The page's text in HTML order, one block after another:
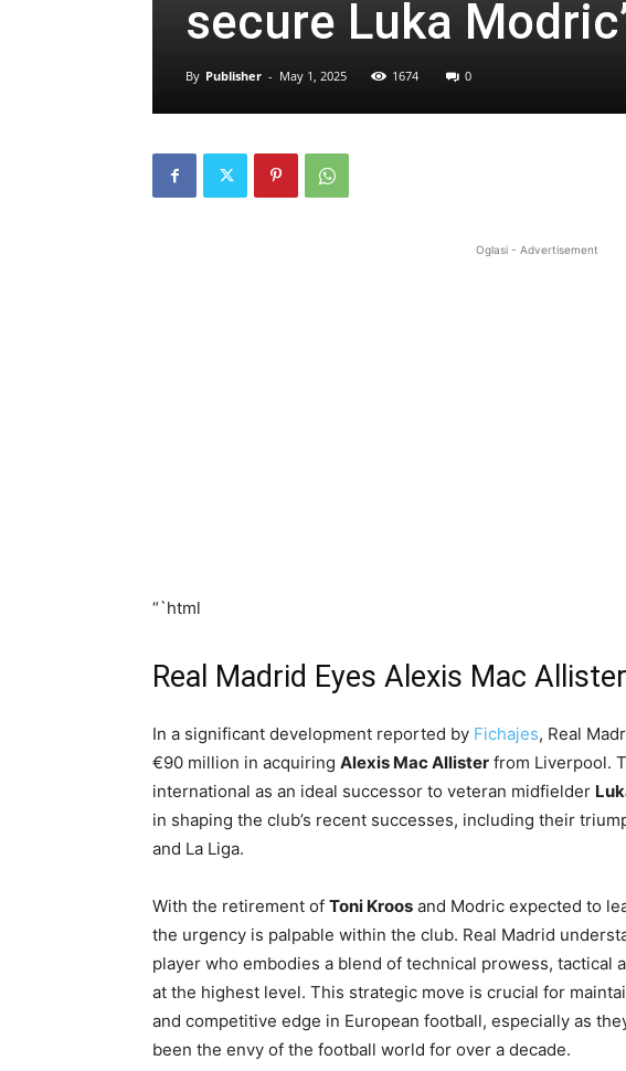
secure Luka
By Publisher - May 1, 2025 1674 0
Oglasi - Advertisement
“`html
Real Madrid Eyes Alexis Mac
In a significant development reported by Fichajes, Real
€90 million in acquiring Alexis Mac Allister from Liverpool.
international as an ideal successor to veteran midfielder
in shaping the club’s recent successes, including their
and La Liga.
With the retirement of Toni Kroos and Modric expected to
the urgency is palpable within the club. Real Madrid
player who embodies a blend of technical prowess, tactical
at the highest level. This strategic move is crucial for
and competitive edge in European football, especially as
been the envy of the football world for over a decade.